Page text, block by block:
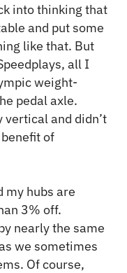
into thinking that
and put some
like that. But
all I
weight-
pedal axle.
vertical and didn’t
of
my hubs are
3% off.
nearly the same
we sometimes
Of course,